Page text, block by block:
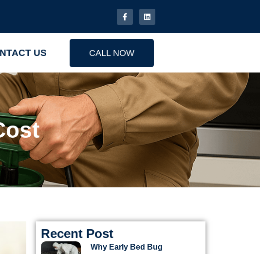
US CALL NOW
Recent Post
Why Early Bed Bug